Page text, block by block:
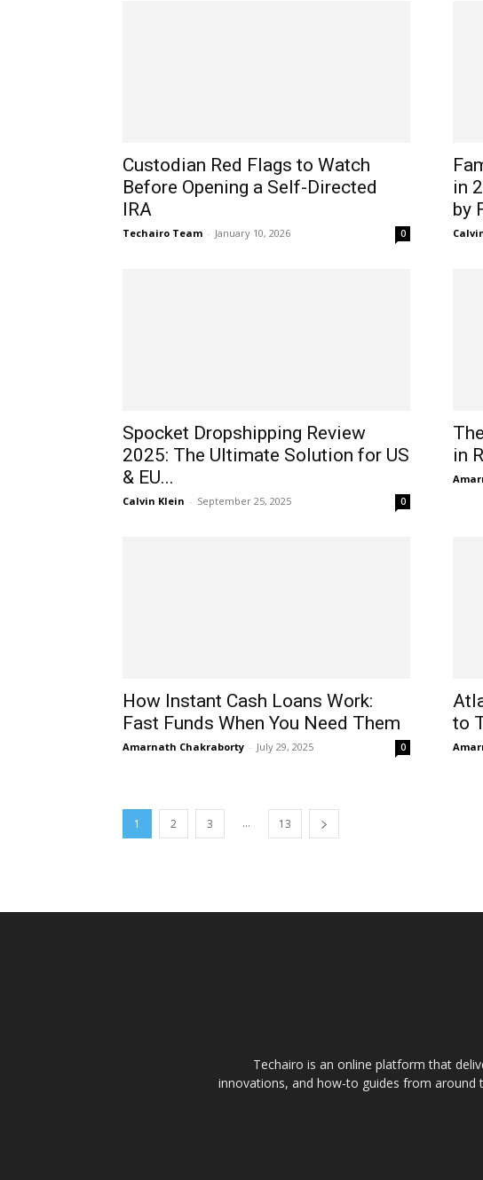
Custodian Red Flags to Watch
Before Opening a Self-Directed
IRA
Techairo Team - January 10, 2026 0
in
by
Spocket Dropshipping Review
2025: The Ultimate Solution for US
& EU...
Calvin Klein - September 25, 2025 0
in
How Instant Cash Loans Work:
Fast Funds When You Need Them
Amarnath Chakraborty - July 29, 2025 0
to
1 2 3 ... 13
Techairo is an online platform that
innovations, and how-to guides from